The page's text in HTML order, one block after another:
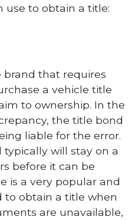
use to obtain a title:
brand that requires
a vehicle title
to ownership. In the
the title bond
liable for the error.
will stay on a
before it can be
is a very popular and
obtain a title when
are unavailable,